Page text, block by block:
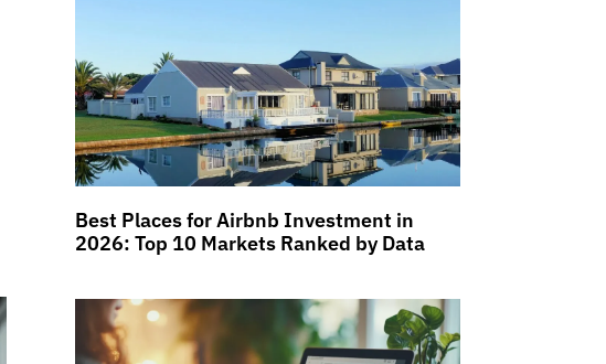
Best Places for Airbnb Investment in
2026: Top 10 Markets Ranked by Data